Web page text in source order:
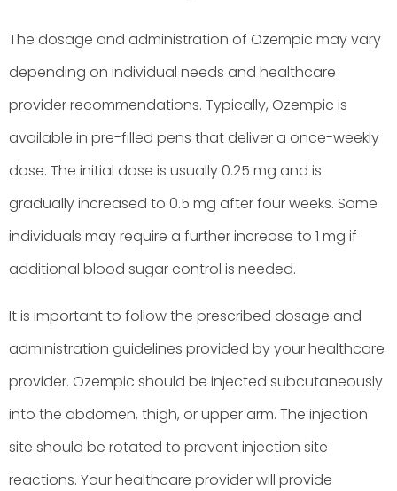
The dosage and administration of Ozempic may vary
depending on individual needs and healthcare
provider recommendations. Typically, Ozempic is
available in pre-filled pens that deliver a once-weekly
dose. The initial dose is usually 0.25 mg and is
gradually increased to 0.5 mg after four weeks. Some
individuals may require a further increase to 1 mg if
additional blood sugar control is needed.
It is important to follow the prescribed dosage and
administration guidelines provided by your healthcare
provider. Ozempic should be injected subcutaneously
into the abdomen, thigh, or upper arm. The injection
site should be rotated to prevent injection site
reactions. Your healthcare provider will provide